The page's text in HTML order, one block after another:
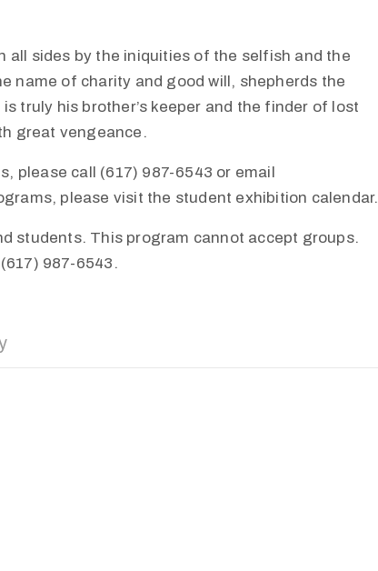
all sides by the iniquities of the selfish and the
name of charity and good will, shepherds the
truly his brother’s keeper and the finder of lost
great vengeance.
please call (617) 987-6543 or email
please visit the student exhibition calendar.
students. This program cannot accept groups.
987-6543.